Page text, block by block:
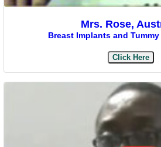
Mrs. Rose,
Breast Implants and
Click Here